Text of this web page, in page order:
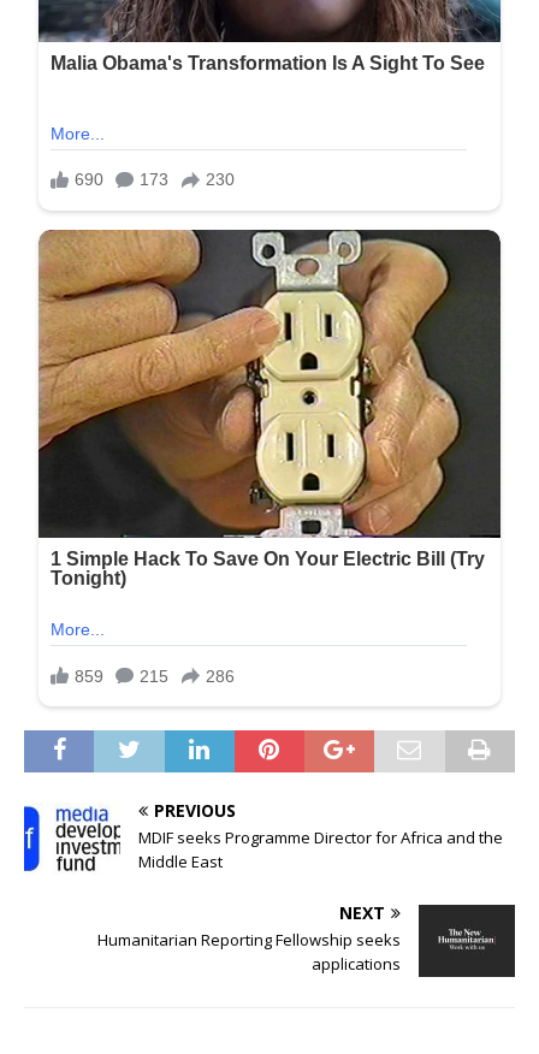
PREVIOUS
MDIF seeks Programme Director for Africa and the
Middle East
NEXT
Humanitarian Reporting Fellowship seeks
applications